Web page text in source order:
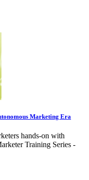
Marketing Era
hands-on with
Training Series -